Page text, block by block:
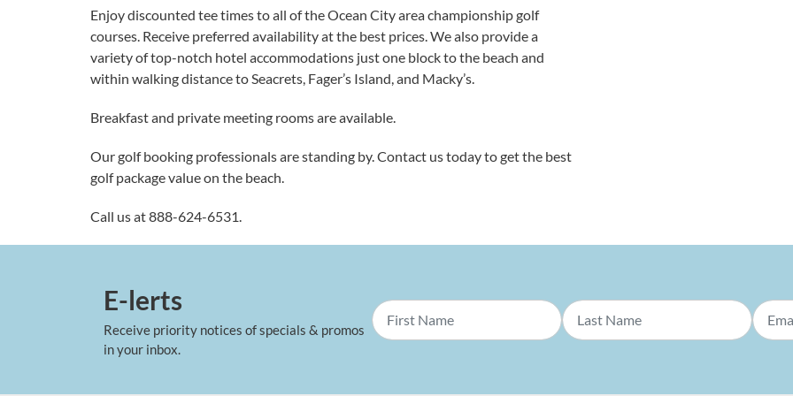
Enjoy discounted tee times to all of the Ocean City area championship golf
courses. Receive preferred availability at the best prices. We also provide a
variety of top-notch hotel accommodations just one block to the beach and
within walking distance to Seacrets, Fager’s Island, and Macky’s.
Breakfast and private meeting rooms are available.
Our golf booking professionals are standing by. Contact us today to get the best
golf package value on the beach.
Call us at888-624-6531.
E-lerts
Receive priority notices of specials & promos
in your inbox.